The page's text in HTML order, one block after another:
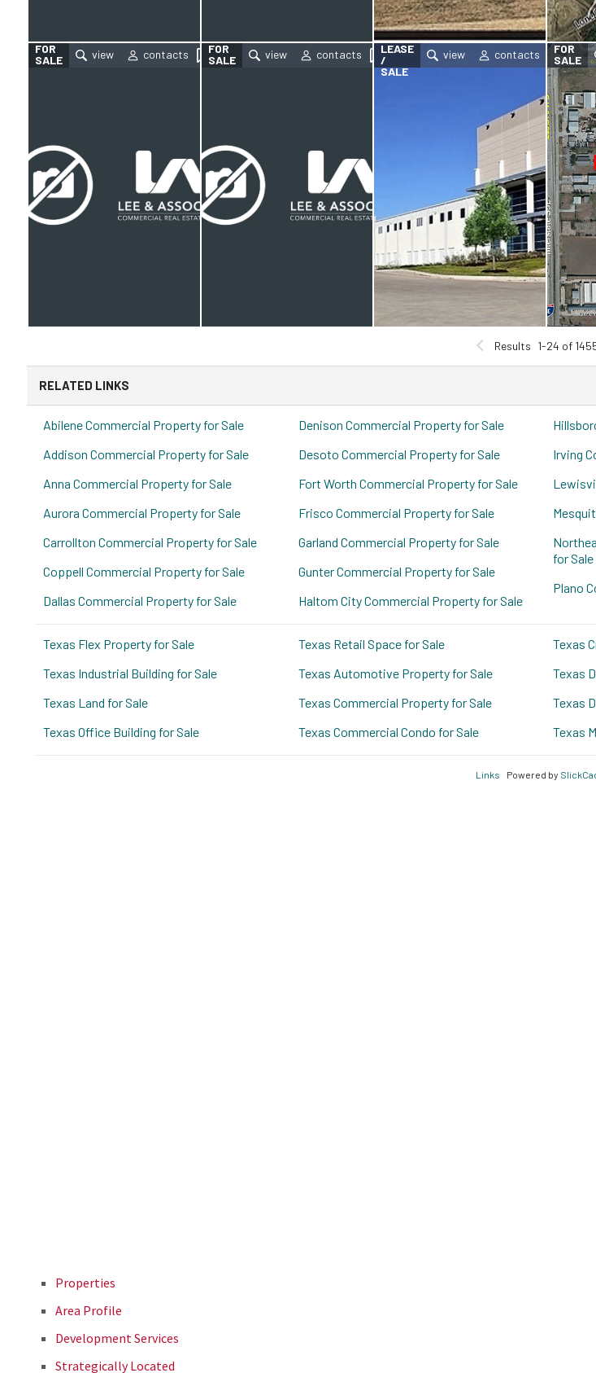
FOR
SALE
FOR
SALE
FOR
LEASE
/
SALE
FOR
SALE
Results 1-24 of
RELATED LINKS
Abilene Commercial Property for Sale
Addison Commercial Property for Sale
Anna Commercial Property for Sale
Aurora Commercial Property for Sale
Carrollton Commercial Property for Sale
Coppell Commercial Property for Sale
Dallas Commercial Property for Sale
Denison Commercial Property for Sale
Desoto Commercial Property for Sale
Fort Worth Commercial Property for Sale
Frisco Commercial Property for Sale
Garland Commercial Property for Sale
Gunter Commercial Property for Sale
Haltom City Commercial Property for Sale
Irving
for Sale
Plano
Texas Flex Property for Sale
Texas Industrial Building for Sale
Texas Land for Sale
Texas Office Building for Sale
Texas Retail Space for Sale
Texas Automotive Property for Sale
Texas Commercial Property for Sale
Texas Commercial Condo for Sale
Texas
Texas
Texas
Texas
Links Powered by
Properties
Area Profile
Development Services
Strategically Located